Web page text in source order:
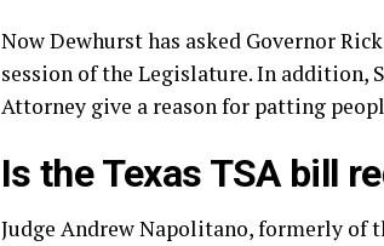
Now Dewhurst has asked Governor
session of the Legislature. In addition,
Attorney give a reason for patting
Is the Texas TSA bill
Judge Andrew Napolitano, formerly of